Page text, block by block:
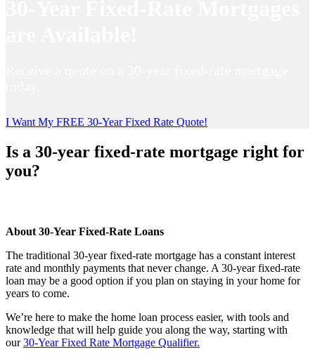
I Want My FREE 30-Year Fixed Rate Quote!
Is a 30-year fixed-rate mortgage right for
you?
About 30-Year Fixed-Rate Loans
The traditional 30-year fixed-rate mortgage has a constant interest
rate and monthly payments that never change. A 30-year fixed-rate
loan may be a good option if you plan on staying in your home for
years to come.
We’re here to make the home loan process easier, with tools and
knowledge that will help guide you along the way, starting with
our30-Year Fixed Rate Mortgage Qualifier.